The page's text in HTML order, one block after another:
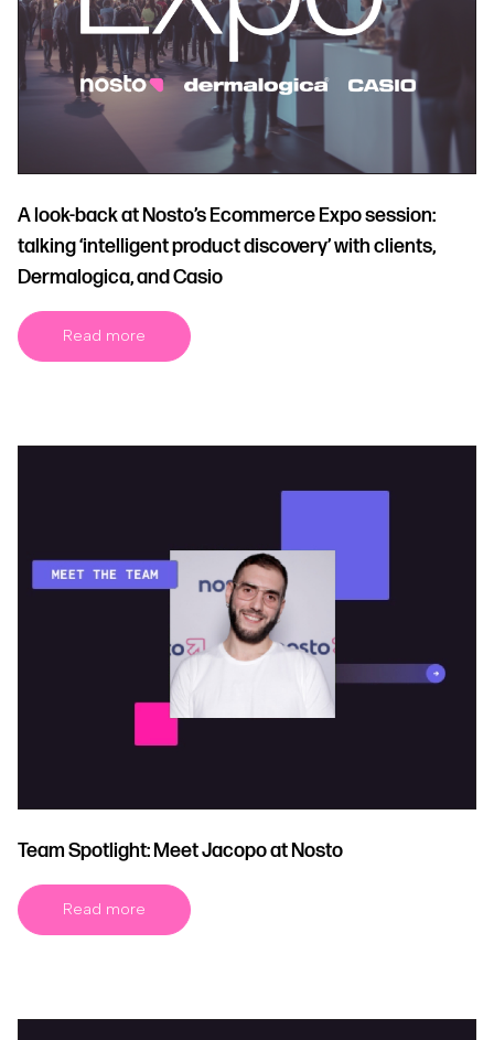
A look-back at Nosto’s Ecommerce Expo session:
talking ‘intelligent product discovery’ with clients,
Dermalogica, and Casio
Read more
Team Spotlight: Meet Jacopo at Nosto
Read more